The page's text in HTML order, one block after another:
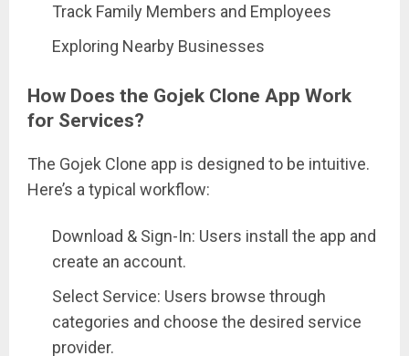
Track Family Members and Employees
Exploring Nearby Businesses
How Does the Gojek Clone App Work
for Services?
The Gojek Clone app is designed to be intuitive.
Here’s a typical workflow:
Download & Sign-In: Users install the app and
create an account.
Select Service: Users browse through
categories and choose the desired service
provider.